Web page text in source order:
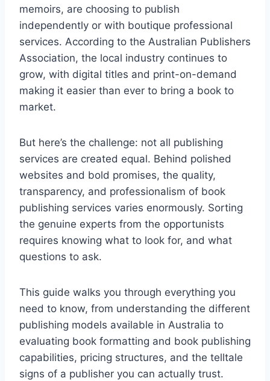
memoirs, are choosing to publish
independently or with boutique professional
services. According to the Australian Publishers
Association, the local industry continues to
grow, with digital titles and print-on-demand
making it easier than ever to bring a book to
market.
But here’s the challenge: not all publishing
services are created equal. Behind polished
websites and bold promises, the quality,
transparency, and professionalism of book
publishing services varies enormously. Sorting
the genuine experts from the opportunists
requires knowing what to look for, and what
questions to ask.
This guide walks you through everything you
need to know, from understanding the different
publishing models available in Australia to
evaluating book formatting and book publishing
capabilities, pricing structures, and the telltale
signs of a publisher you can actually trust.